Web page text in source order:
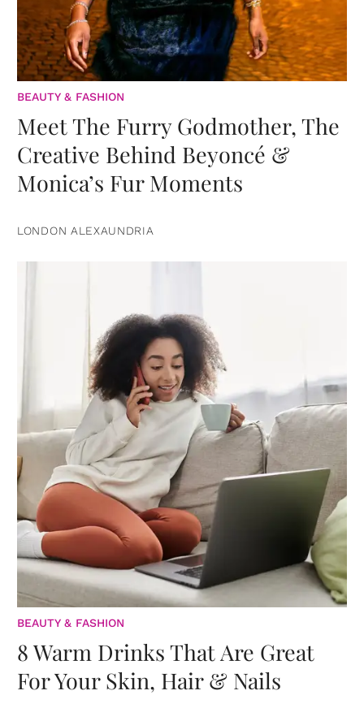
BEAUTY & FASHION
Meet The Furry Godmother, The
Creative Behind Beyoncé &
Monica’s Fur Moments
LONDON ALEXAUNDRIA
BEAUTY & FASHION
8 Warm Drinks That Are Great
For Your Skin, Hair & Nails